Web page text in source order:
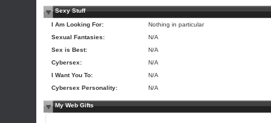
Sexy Stuff
I Am Looking For:
Nothing in particular
Sexual Fantasies:
N/A
Sex is Best:
N/A
Cybersex:
N/A
I Want You To:
N/A
Cybersex Personality:
N/A
My Web Gifts